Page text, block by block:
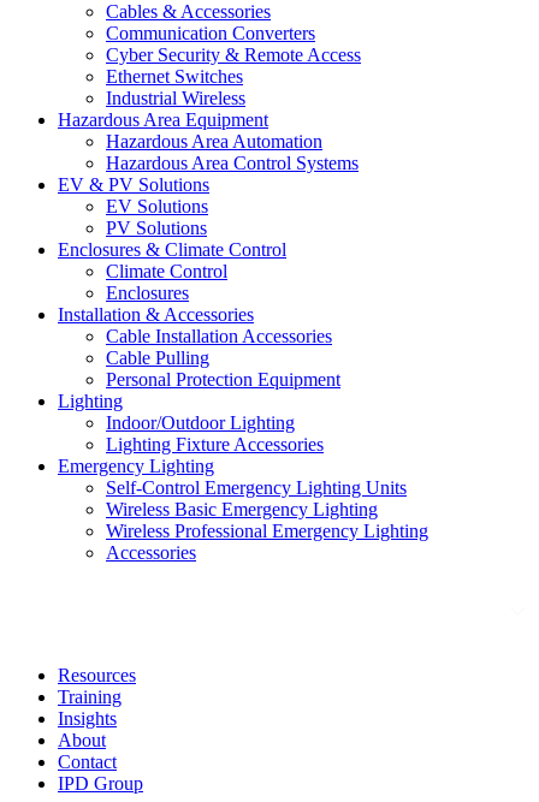
Cables & Accessories
Communication Converters
Cyber Security & Remote Access
Ethernet Switches
Industrial Wireless
Hazardous Area Equipment
Hazardous Area Automation
Hazardous Area Control Systems
EV & PV Solutions
EV Solutions
PV Solutions
Enclosures & Climate Control
Climate Control
Enclosures
Installation & Accessories
Cable Installation Accessories
Cable Pulling
Personal Protection Equipment
Lighting
Indoor/Outdoor Lighting
Lighting Fixture Accessories
Emergency Lighting
Self-Control Emergency Lighting Units
Wireless Basic Emergency Lighting
Wireless Professional Emergency Lighting
Accessories
Resources
Training
Insights
About
Contact
IPD Group